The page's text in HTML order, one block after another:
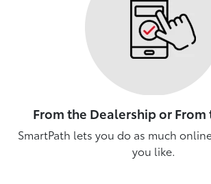
From the Dealership or From
SmartPath lets you do as much
you like.